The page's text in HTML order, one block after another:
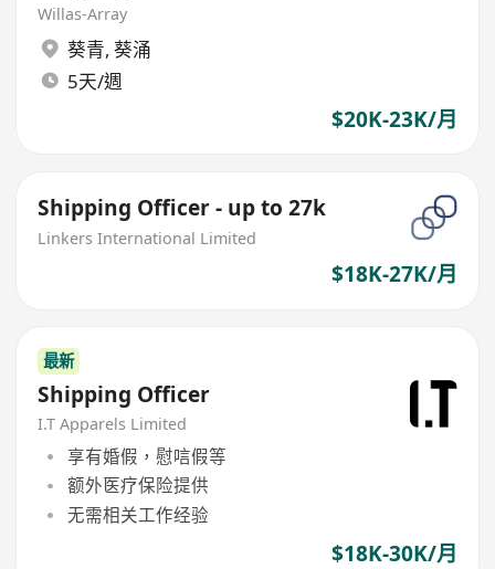
Willas-Array
葵青, 葵涌
5天/週
$20K-23K/月
Shipping Officer - up to 27k
Linkers International Limited
$18K-27K/月
最新
Shipping Officer
I.T Apparels Limited
享有婚假，慰唁假等
额外医疗保险提供
无需相关工作经验
$18K-30K/月